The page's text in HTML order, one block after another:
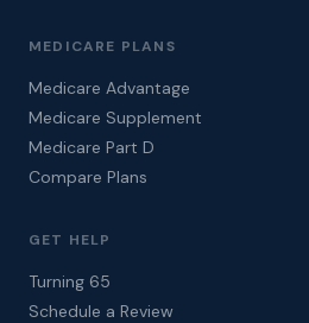
MEDICARE PLANS
Medicare Advantage
Medicare Supplement
Medicare Part D
Compare Plans
GET HELP
Turning 65
Schedule a Review